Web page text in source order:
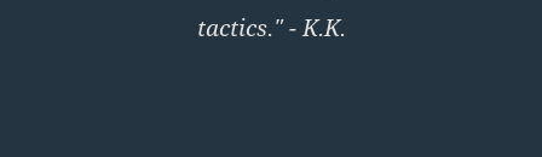
tactics." - K.K.